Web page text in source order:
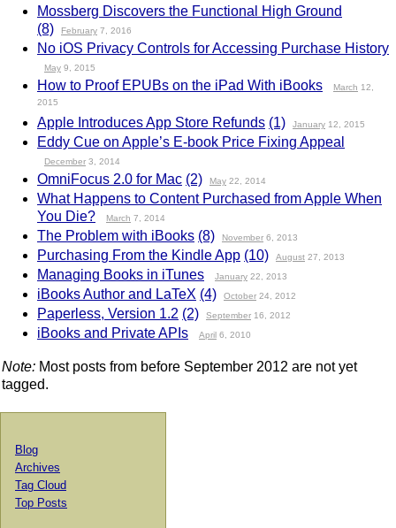
Mossberg Discovers the Functional High Ground
(8)
February 7, 2016
No iOS Privacy Controls for Accessing Purchase History
May 9, 2015
How to Proof EPUBs on the iPad With iBooks March 12,
2015
Apple Introduces App Store Refunds (1) January 12, 2015
Eddy Cue on Apple’s E-book Price Fixing Appeal
December 3, 2014
OmniFocus 2.0 for Mac (2) May 22, 2014
What Happens to Content Purchased from Apple When
You Die?
March 7, 2014
The Problem with iBooks (8) November 6, 2013
Purchasing From the Kindle App (10) August 27, 2013
Managing Books in iTunes January 22, 2013
iBooks Author and LaTeX (4) October 24, 2012
Paperless, Version 1.2 (2) September 16, 2012
iBooks and Private APIs April 6, 2010
Note: Most posts from before September 2012 are not yet
tagged.
Blog
Archives
Tag Cloud
Top Posts